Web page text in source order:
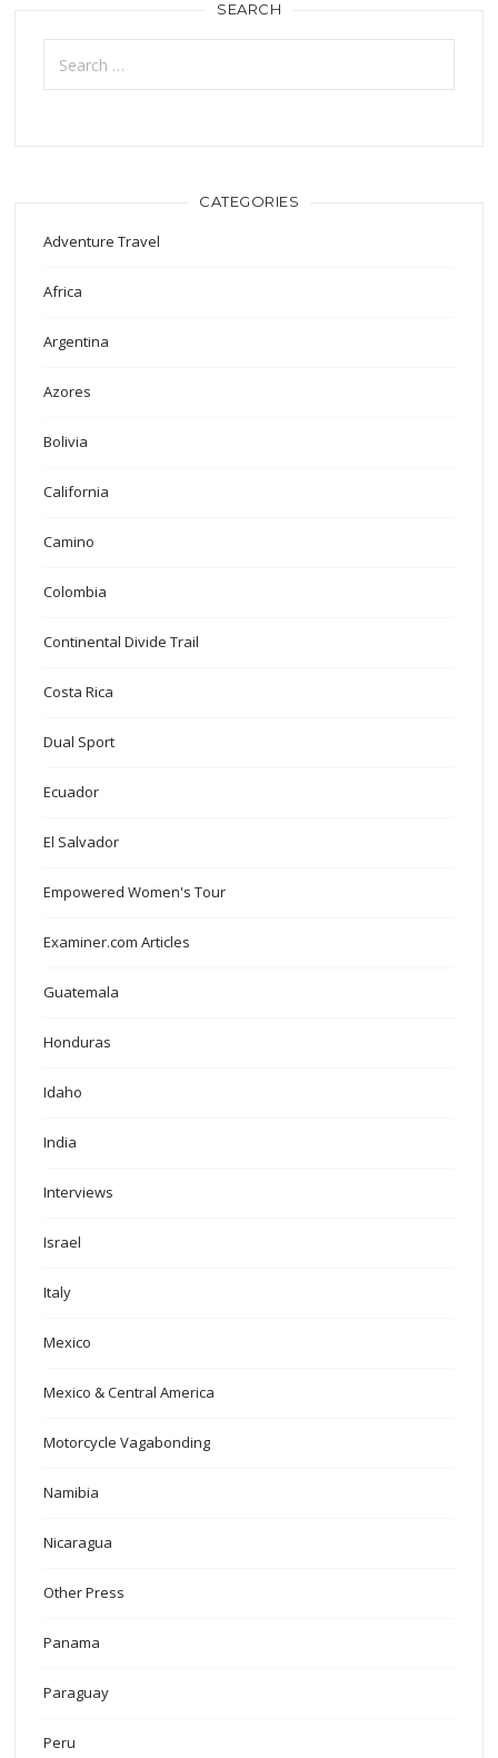
SEARCH
Search
for:
CATEGORIES
Adventure Travel
Africa
Argentina
Azores
Bolivia
California
Camino
Colombia
Continental Divide Trail
Costa Rica
Dual Sport
Ecuador
El Salvador
Empowered Women's Tour
Examiner.com Articles
Guatemala
Honduras
Idaho
India
Interviews
Israel
Italy
Mexico
Mexico & Central America
Motorcycle Vagabonding
Namibia
Nicaragua
Other Press
Panama
Paraguay
Peru